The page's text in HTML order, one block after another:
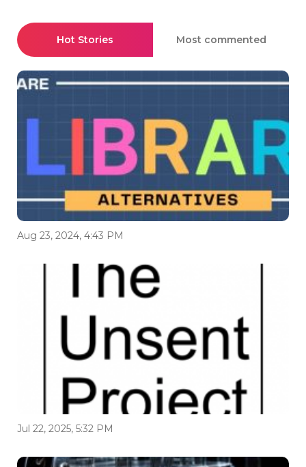
Hot Stories Most commented
Aug 23, 2024, 4:43 PM
Jul 22, 2025, 5:32 PM